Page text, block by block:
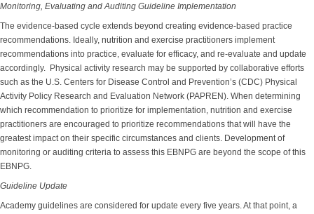
Monitoring, Evaluating and Auditing Guideline Implementation
The evidence-based cycle extends beyond creating evidence-based practice
recommendations. Ideally, nutrition and exercise practitioners implement
recommendations into practice, evaluate for efficacy, and re-evaluate and update
accordingly. Physical activity research may be supported by collaborative efforts
such as the U.S. Centers for Disease Control and Prevention’s (CDC) Physical
Activity Policy Research and Evaluation Network (PAPREN). When determining
which recommendation to prioritize for implementation, nutrition and exercise
practitioners are encouraged to prioritize recommendations that will have the
greatest impact on their specific circumstances and clients. Development of
monitoring or auditing criteria to assess this EBNPG are beyond the scope of this
EBNPG.
Guideline Update
Academy guidelines are considered for update every five years. At that point, a